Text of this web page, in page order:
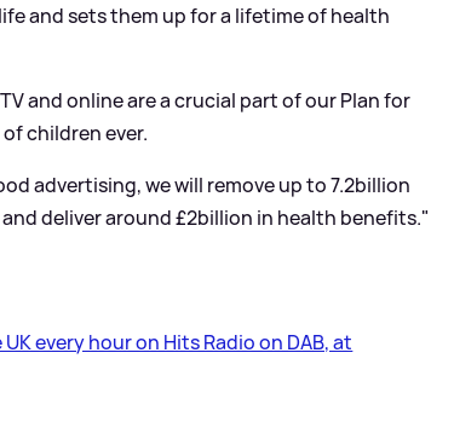
and sets them up for a lifetime of health
and online are a crucial part of our Plan for
children ever.
advertising, we will remove up to 7.2billion
deliver around £2billion in health benefits."
every hour on Hits Radio on DAB, at